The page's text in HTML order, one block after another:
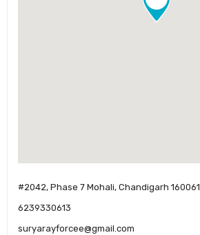
#2042, Phase 7 Mohali, Chandigarh 160061
6239330613
suryarayforcee@gmail.com